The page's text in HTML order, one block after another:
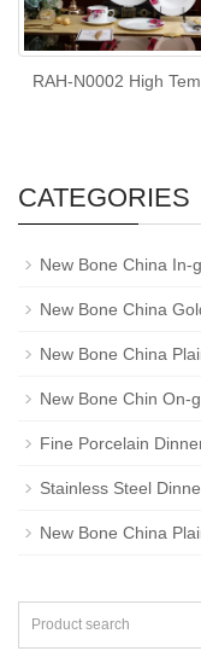
RAH-N0002 High
CATEGORIES
New Bone China In-
New Bone China
New Bone China
New Bone Chin On-
Fine Porcelain
Stainless Steel
New Bone China